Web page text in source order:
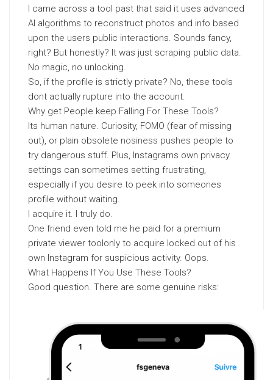
I came across a tool past that said it uses advanced
AI algorithms to reconstruct photos and info based
upon the users public interactions. Sounds fancy,
right? But honestly? It was just scraping public data.
No magic, no unlocking.
So, if the profile is strictly private? No, these tools
dont actually rupture into the account.
Why get People keep Falling For These Tools?
Its human nature. Curiosity, FOMO (fear of missing
out), or plain obsolete nosiness pushes people to
try dangerous stuff. Plus, Instagrams own privacy
settings can sometimes setting frustrating,
especially if you desire to peek into someones
profile without waiting.
I acquire it. I truly do.
One friend even told me he paid for a premium
private viewer toolonly to acquire locked out of his
own Instagram for suspicious activity. Oops.
What Happens If You Use These Tools?
Good question. There are some genuine risks: